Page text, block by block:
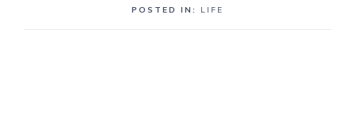
POSTED IN: LIFE